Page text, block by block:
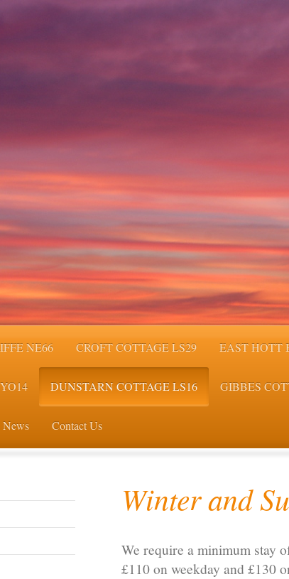
NE66 CROFT COTTAGE LS29 EAST HOTT
DUNSTARN COTTAGE LS16 GIBBES
News Contact Us
Winter and
We require a minimum stay
£110 on weekday and £130